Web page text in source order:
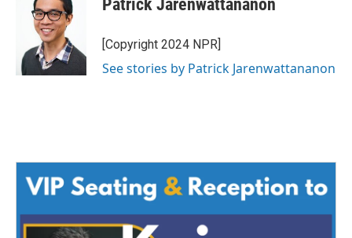
Patrick Jarenwattananon
[Copyright 2024 NPR]
See stories by Patrick Jarenwattananon